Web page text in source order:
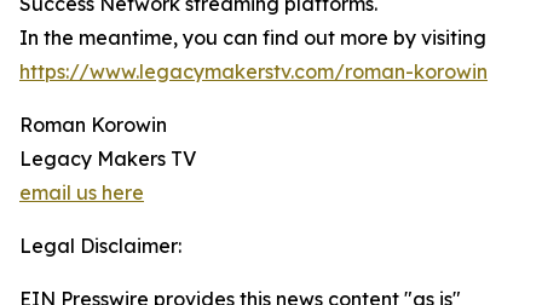
In the meantime, you can find out more by visiting
https://www.legacymakerstv.com/roman-korowin
Roman Korowin
Legacy Makers TV
email us here
Legal Disclaimer:
EIN Presswire provides this news content "as is"